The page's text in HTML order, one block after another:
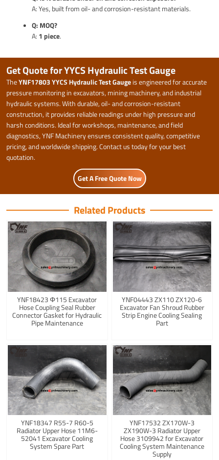
A: Yes, built from oil- and corrosion-resistant materials.
Q: MOQ?
A: 1 piece.
Get Quote for YYCS Hydraulic Test Gauge
TheYNF17803 YYCS Hydraulic Test Gaugeis engineered for accurate
pressure monitoring in excavators, mining machinery, and industrial
hydraulic systems. With durable, oil- and corrosion-resistant
construction, it provides reliable readings under high pressure and
harsh conditions. Ideal for workshops, maintenance, and field
diagnostics, YNF Machinery ensures consistent quality, competitive
pricing, and worldwide shipping. Contact us today for your best
quotation.
Get A Free Quote Now
Related Products
YNF18423 Φ115 Excavator
Hose Coupling Seal Rubber
Connector Gasket for Hydraulic
Pipe Maintenance
YNF04443 ZX110 ZX120-6
Excavator Fan Shroud Rubber
Strip Engine Cooling Sealing
Part
YNF18347 R55-7 R60-5
Radiator Upper Hose 11M6-
52041 Excavator Cooling
System Spare Part
YNF17532 ZX170W-3
ZX190W-3 Radiator Upper
Hose 3109942 for Excavator
Cooling System Maintenance
Supply